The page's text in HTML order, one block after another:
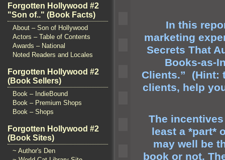
Forgotten Hollywood #2
"Son of.." (Book Facts)
About – Son of Hollywood
Actors – Table of Contents
Awards – National
Noted Readers and Locales
Forgotten Hollywood #2
(Book Sellers)
Book – IndieBound
Book – Premium Shops
Book – Shops
Forgotten Hollywood #2
(Book Sites)
~ Author's Den
In this
marketing
Secrets That
Books-as-
Clients.” (Hint:
clients, help
The
least a *part*
may well be
book or not.